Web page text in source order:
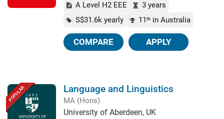
A Level H2 EEE
3 years
S$31.6k yearly
11 th in Australia
COMPARE APPLY
POPULAR Language and Linguistics
MA (Hons)
University of Aberdeen, UK